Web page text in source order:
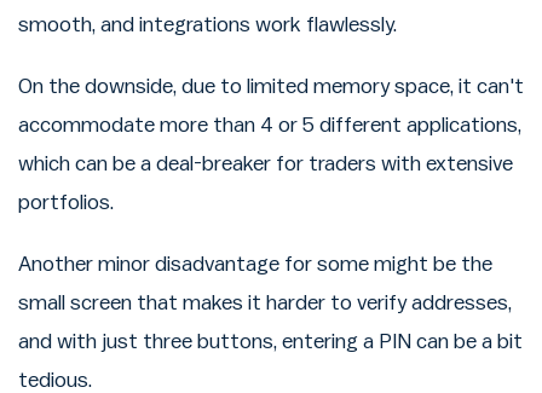
smooth, and integrations work flawlessly.
On the downside, due to limited memory space, it can't
accommodate more than 4 or 5 different applications,
which can be a deal-breaker for traders with extensive
portfolios.
Another minor disadvantage for some might be the
small screen that makes it harder to verify addresses,
and with just three buttons, entering a PIN can be a bit
tedious.